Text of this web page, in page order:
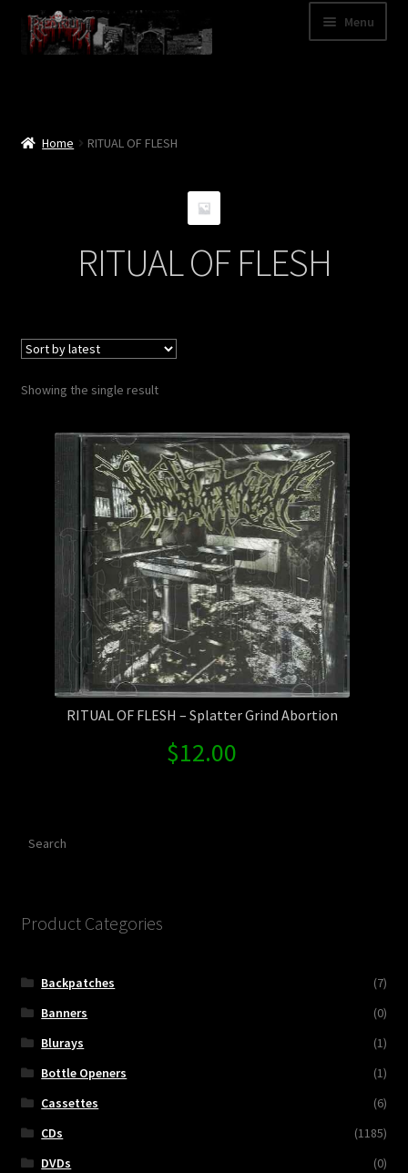
Skip
to
navigation
Skip
to
content
Menu
Shipping Information
Home RITUAL OF FLESH
RITUAL OF FLESH
Showing the single result
RITUAL OF FLESH – Splatter Grind Abortion
$12.00
Product Categories
Backpatches
(7)
Banners
(0)
Blurays
(1)
Bottle Openers
(1)
Cassettes
(6)
CDs
(1185)
DVDs
(0)